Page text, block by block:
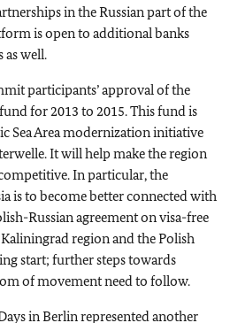
in the Russian part of the
is open to additional banks
as well.
participants’ approval of the
for 2013 to 2015. This fund is
Sea Area modernization initiative
It will help make the region
In particular, the
is to become better connected with
Russian agreement on visa-free
region and the Polish
start; further steps towards
of movement need to follow.
in Berlin represented another